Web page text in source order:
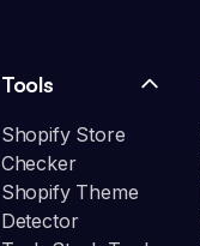
Tools
Shopify Store
Checker
Shopify Theme
Detector